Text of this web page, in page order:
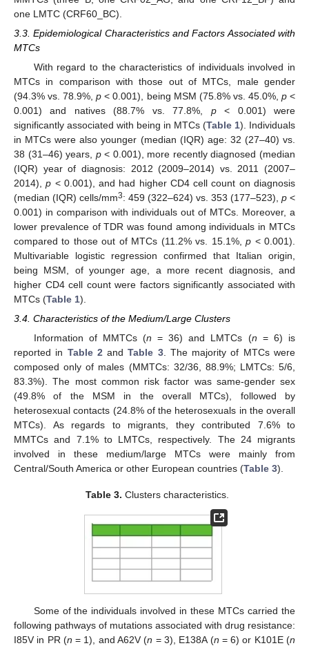
one LMTC (CRF60_BC).
3.3. Epidemiological Characteristics and Factors Associated with
MTCs
With regard to the characteristics of individuals involved in
MTCs in comparison with those out of MTCs, male gender
(94.3% vs. 78.9%,p < 0.001), being MSM (75.8% vs. 45.0%, p<
0.001) and natives (88.7% vs. 77.8%, p< 0.001) were
significantly associated with being in MTCs (Table 1). Individuals
in MTCs were also younger (median (IQR) age: 32 (27–40) vs.
38 (31–46) years, p< 0.001), more recently diagnosed (median
(IQR) year of diagnosis: 2012 (2009–2014) vs. 2011 (2007–
2014),p < 0.001), and had higher CD4 cell count on diagnosis
(median (IQR) cells/mm3: 459 (322–624) vs. 353 (177–523), p <
0.001) in comparison with individuals out of MTCs. Moreover, a
lower prevalence of TDR was found among individuals in MTCs
compared to those out of MTCs (11.2% vs. 15.1%,p < 0.001).
Multivariable logistic regression confirmed that Italian origin,
being MSM, of younger age, a more recent diagnosis, and
higher CD4 cell count were factors significantly associated with
MTCs (Table 1).
3.4. Characteristics of the Medium/Large Clusters
Information of MMTCs (n = 36) and LMTCs (n = 6) is
reported in Table 2andTable 3. The majority of MTCs were
composed only of males (MMTCs: 32/36, 88.9%; LMTCs: 5/6,
83.3%). The most common risk factor was same-gender sex
(49.8% of the MSM in the overall MTCs), followed by
heterosexual contacts (24.8% of the heterosexuals in the overall
MTCs). As regards to migrants, they contributed 7.6% to
MMTCs and 7.1% to LMTCs, respectively. The 24 migrants
involved in these medium/large MTCs were mainly from
Central/South America or other European countries (Table 3).
Table 3. Clusters characteristics.
Some of the individuals involved in these MTCs carried the
following pathways of mutations associated with drug resistance:
I85V in PR (n = 1), and A62V (n = 3), E138A (n = 6) or K101E (n